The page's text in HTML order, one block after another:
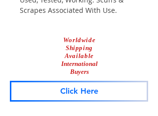
Scrapes Associated With Use.
Worldwide
Shipping
Available
International
Buyers
Click Here